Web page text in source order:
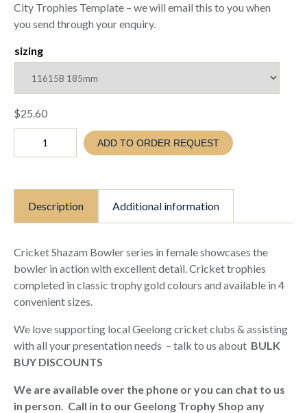
City Trophies Template – we will email this to you when
you send through your enquiry.
sizing
$25.60
Shazam
Female
Trophy
(TC26
11615
A
C
D)
ADD TO ORDER REQUEST
Description Additional information
Cricket Shazam Bowler series in female showcases the
bowler in action with excellent detail. Cricket trophies
completed in classic trophy gold colours and available in 4
convenient sizes.
We love supporting local Geelong cricket clubs & assisting
with all your presentation needs – talk to us about BULK
BUY DISCOUNTS
We are available over the phone or you can chat to us
in person. Call in to our Geelong Trophy Shop any